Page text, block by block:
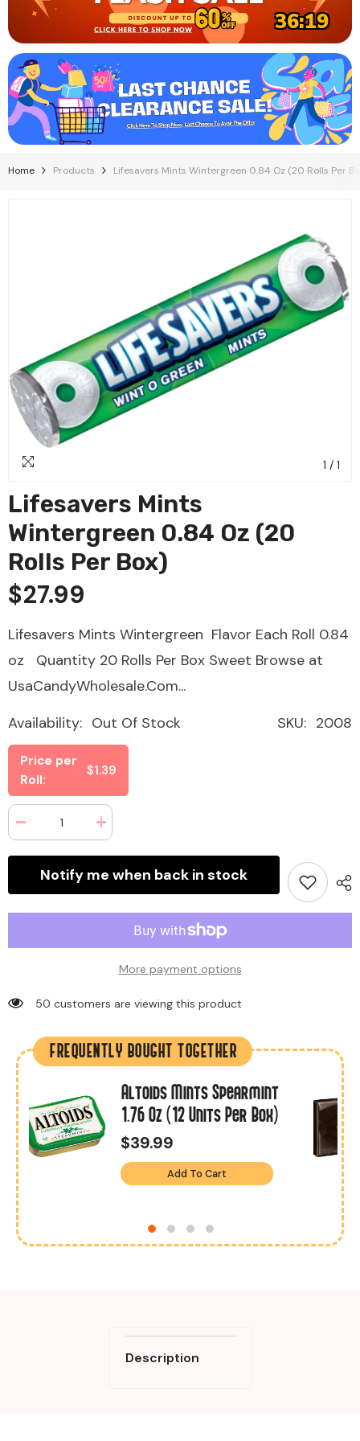
36:18
Home Products Lifesavers Mints Wintergreen 0.84 Oz (20 Rolls Per
1 / 1
Lifesavers Mints
Wintergreen 0.84 Oz (20
Rolls Per Box)
$27.99
Lifesavers Mints Wintergreen Flavor Each Roll 0.84
oz Quantity 20 Rolls Per Box Sweet Browse at
UsaCandyWholesale.Com...
SKU: 2008
Availability: Out Of Stock
Price per
Roll:
$1.39
Decrease
quantity
Mints
oz
Per
Increase
quantity
Mints
oz
Per
Notify me when back in stock
More payment options
185 customers are viewing this product
FREQUENTLY BOUGHT TOGETHER
Altoids Mints Spearmint
1.76 Oz (12 Units Per Box)
$39.99
Add To Cart
Description